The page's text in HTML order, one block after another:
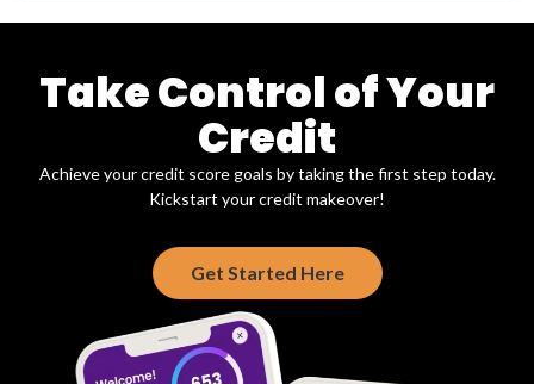
Take Control of Your
Credit
Achieve your credit score goals by taking the first step today.
Kickstart your credit makeover!
Get Started Here